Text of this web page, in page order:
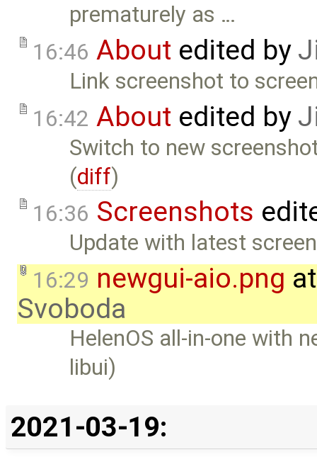
prematurely as …
16:46 About edited by
Link screenshot to
16:42 About edited by
Switch to new
(diff)
16:36 Screenshots
Update with latest
16:29 newgui-aio.png
Svoboda
HelenOS all-in-one with
libui)
2021-03-19: